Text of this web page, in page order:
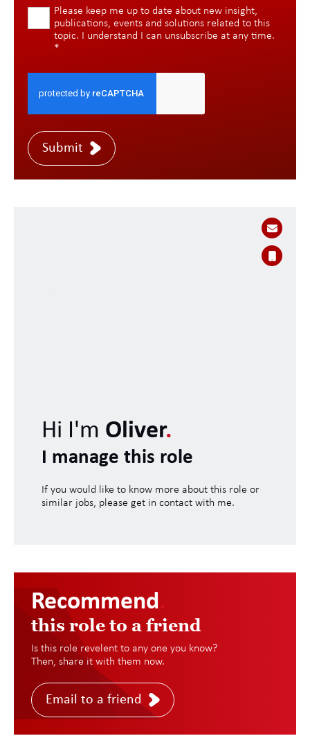
Please keep me up to date about new insight,
publications, events and solutions related to this
topic. I understand I can unsubscribe at any time.
*
Submit
Hi I'm Oliver.
I manage this role
If you would like to know more about this role or
similar jobs, please get in contact with me.
Recommend
this role to a friend
Is this role revelent to any one you know?
Then, share it with them now.
Email to a friend